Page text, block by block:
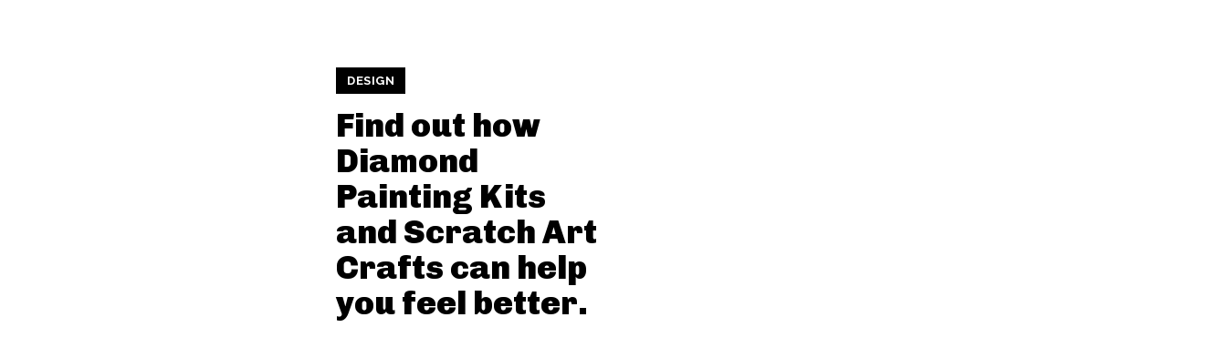
DESIGN
Find out how
Diamond
Painting Kits
and Scratch Art
Crafts can help
you feel better.